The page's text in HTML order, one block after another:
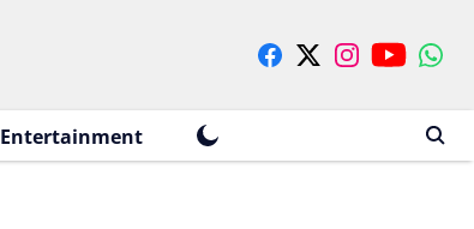
Entertainment